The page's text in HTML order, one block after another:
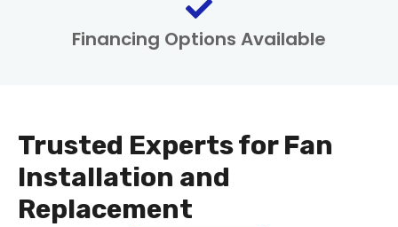
Financing Options Available
Trusted Experts for Fan
Installation and
Replacement